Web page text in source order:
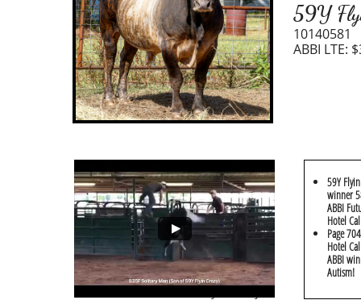
59Y
10140581
59Y
winner
ABBI
Hotel
​Page
Hotel
ABBI
Autism!
ABBI LTE: